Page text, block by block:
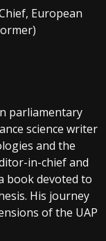
European
parliamentary
science writer
and the
in-chief and
book devoted to
His journey
of the UAP